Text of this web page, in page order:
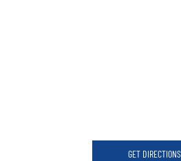
GET DIRECTIONS